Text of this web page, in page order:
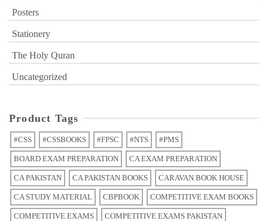
Posters
Stationery
The Holy Quran
Uncategorized
Product Tags
#CSS #CSSBOOKS #FPSC #NTS #PMS
BOARD EXAM PREPARATION CA EXAM PREPARATION
CA PAKISTAN CA PAKISTAN BOOKS CARAVAN BOOK HOUSE
CA STUDY MATERIAL CBPBOOK COMPETITIVE EXAM BOOKS
COMPETITIVE EXAMS COMPETITIVE EXAMS PAKISTAN